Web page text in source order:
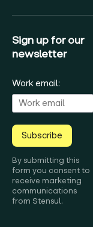
Sign up for our
newsletter
Work email:
Subscribe
By submitting this
form you consent to
receive marketing
communications
from Stensul.